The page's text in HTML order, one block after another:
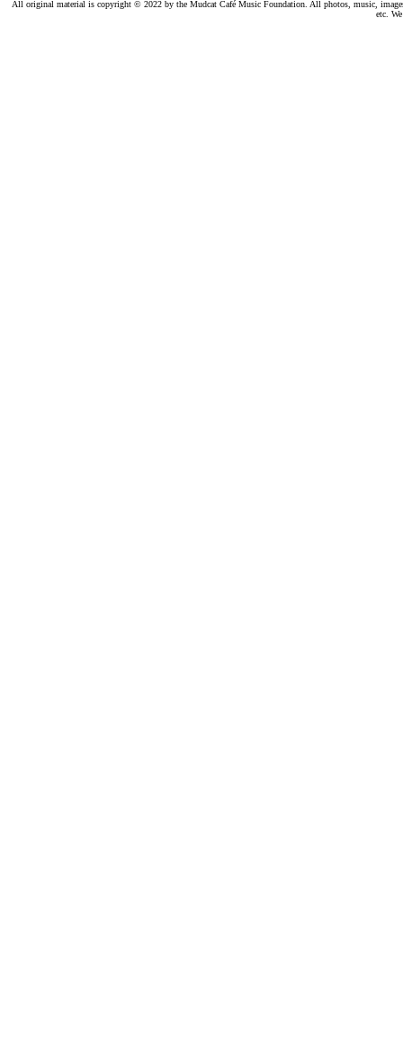
All original material is copyright © 2022 by the Mudcat Café Music Foundation. All photos, music,
etc.